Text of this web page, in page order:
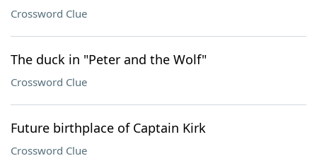
Crossword Clue
The duck in "Peter and the Wolf"
Crossword Clue
Future birthplace of Captain Kirk
Crossword Clue